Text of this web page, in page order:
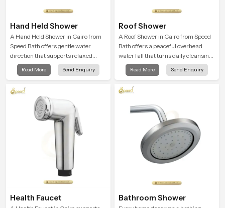
Hand Held Shower
A Hand Held Shower in Cairo from
Speed Bath offers gentle water
direction that supports relaxed
personal cleansing with a soft
flowing pattern built for calm use.
Read More Send Enquiry
Roof Shower
A Roof Shower in Cairo from Speed
Bath offers a peaceful overhead
water fall that turns daily cleansing
into a soft and soothing bathing
ritual shaped for quiet comfort.
Read More Send Enquiry
Health Faucet Bathroom Shower